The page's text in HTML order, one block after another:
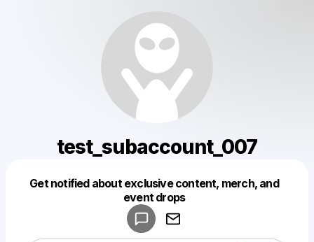
test_subaccount_007
Get notified about exclusive content, merch, and
event drops
Make a drop like this